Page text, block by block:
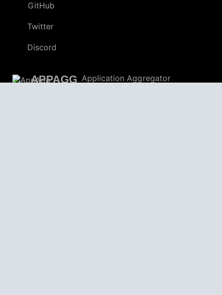
GitHub
Twitter
Discord
APPAGG Application Aggregator